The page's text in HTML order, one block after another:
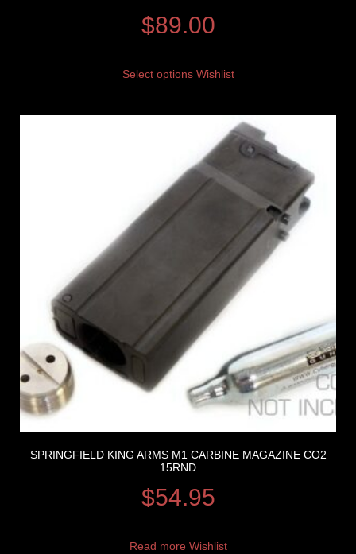
$89.00
Select options Wishlist
SPRINGFIELD KING ARMS M1 CARBINE MAGAZINE CO2
15RND
$54.95
Read more Wishlist